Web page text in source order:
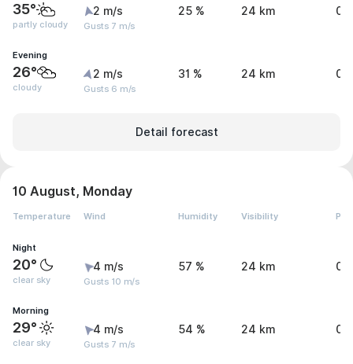
35°
partly cloudy
2 m/s
Gusts 7 m/s
25 % 24 km 0
Evening
26°
cloudy
2 m/s
Gusts 6 m/s
31 % 24 km 0
Detail forecast
10 August, Monday
Temperature Wind Humidity Visibility
Night
20°
clear sky
4 m/s
Gusts 10 m/s
57 % 24 km 0
Morning
29°
clear sky
4 m/s
Gusts 7 m/s
54 % 24 km 0